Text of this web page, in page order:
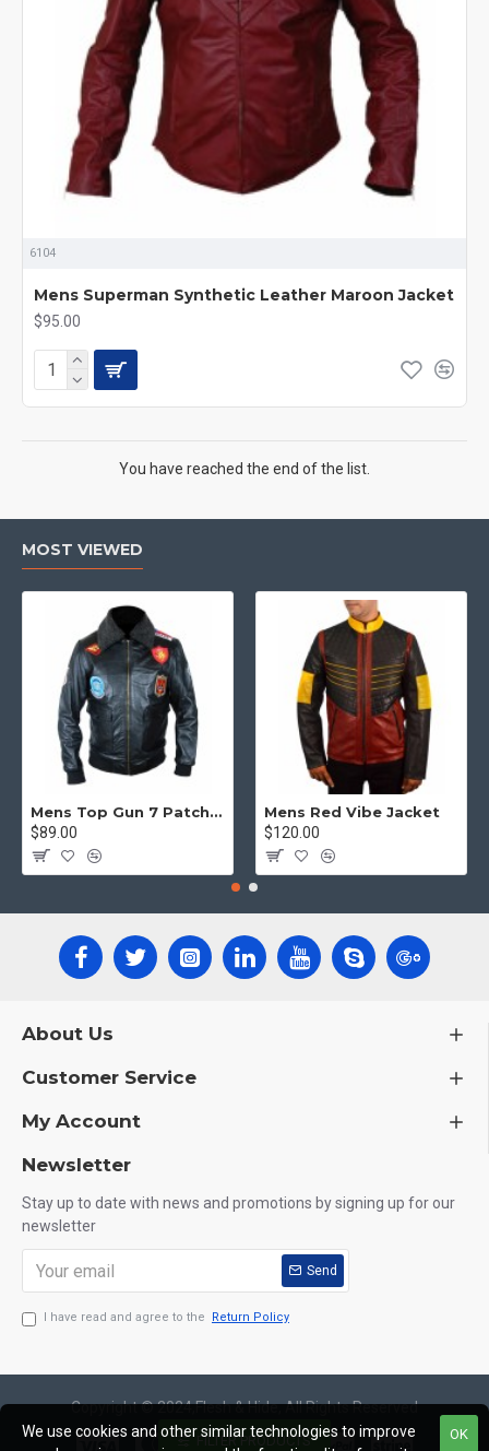
6104
Mens Superman Synthetic Leather Maroon Jacket
$95.00
You have reached the end of the list.
MOST VIEWED
Mens Top Gun 7 Patch Jacket - Top Gun Movie Jacket
$89.00
Mens Red Vibe Jacket
$120.00
About Us
Customer Service
My Account
Newsletter
Stay up to date with news and promotions by signing up for our
newsletter
Send
I have read and agree to the Return Policy
Copyright © 2024,Flesh & Hide, All Rights Reserved
OK
We use cookies and other similar technologies to improve
FILTER PRODUCTS